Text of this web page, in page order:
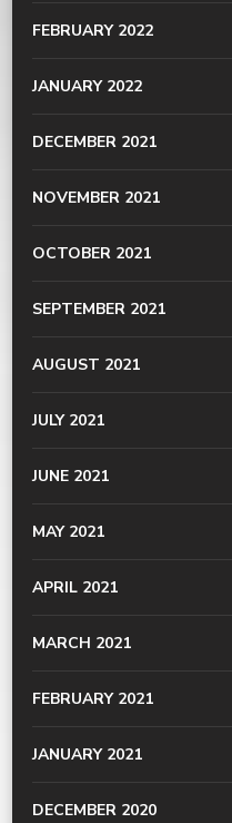
FEBRUARY 2022
JANUARY 2022
DECEMBER 2021
NOVEMBER 2021
OCTOBER 2021
SEPTEMBER 2021
AUGUST 2021
JULY 2021
JUNE 2021
MAY 2021
APRIL 2021
MARCH 2021
FEBRUARY 2021
JANUARY 2021
DECEMBER 2020